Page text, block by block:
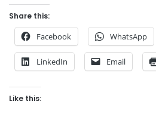
Share this:
Facebook WhatsApp
LinkedIn Email
Like this: